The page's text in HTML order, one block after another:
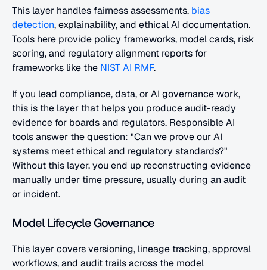
This layer handles fairness assessments, bias
detection, explainability, and ethical AI documentation.
Tools here provide policy frameworks, model cards, risk
scoring, and regulatory alignment reports for
frameworks like the NIST AI RMF.
If you lead compliance, data, or AI governance work,
this is the layer that helps you produce audit-ready
evidence for boards and regulators. Responsible AI
tools answer the question: "Can we prove our AI
systems meet ethical and regulatory standards?"
Without this layer, you end up reconstructing evidence
manually under time pressure, usually during an audit
or incident.
Model Lifecycle Governance
This layer covers versioning, lineage tracking, approval
workflows, and audit trails across the model